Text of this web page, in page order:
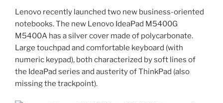
Lenovo recently launched two new business-oriented
notebooks. The new Lenovo IdeaPad M5400G
M5400A has a silver cover made of polycarbonate.
Large touchpad and comfortable keyboard (with
numeric keypad), both characterized by soft lines of
the IdeaPad series and austerity of ThinkPad (also
missing the trackpoint).